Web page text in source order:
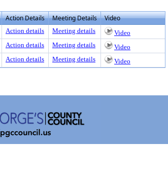
Action Details Meeting Details Video
Action details Meeting details
Video
Action details Meeting details
Video
Action details Meeting details Video